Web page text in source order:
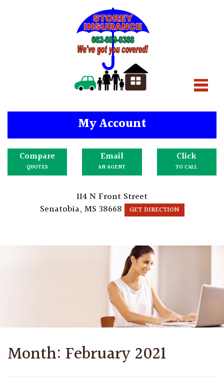
My Account
Compare
QUOTES
Email
AN AGENT
Click
TO CALL
114 N Front Street
Senatobia, MS 38668
GET DIRECTION
Month: February 2021